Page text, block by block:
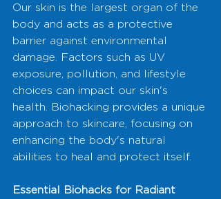
Our skin is the largest organ of the
body and acts as a protective
barrier against environmental
damage. Factors such as UV
exposure, pollution, and lifestyle
choices can impact our skin's
health. Biohacking provides a unique
approach to skincare, focusing on
enhancing the body's natural
abilities to heal and protect itself.
Essential Biohacks for Radiant